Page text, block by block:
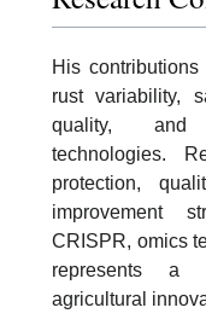
His
rust variability,
quality, and
technologies.
protection,
improvement
CRISPR, omics
represents a
agricultural